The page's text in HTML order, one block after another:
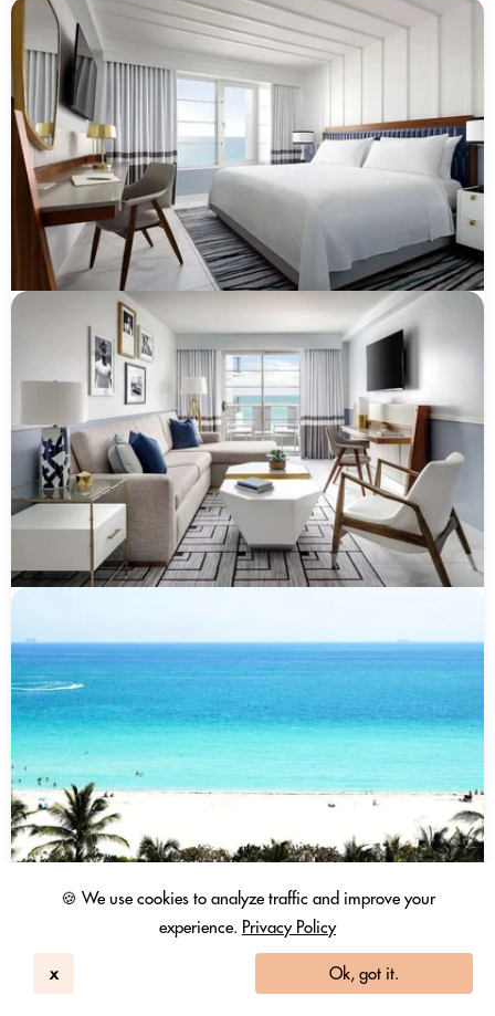
🍪 We use cookies to analyze traffic and improve your
experience. Privacy Policy
x Ok, got it.